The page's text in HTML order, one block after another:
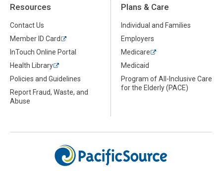
Resources
Contact Us
Member ID Card
InTouch Online Portal
Health Library
Policies and Guidelines
Report Fraud, Waste, and
Abuse
Plans & Care
Individual and Families
Employers
Medicare
Medicaid
Program of All-Inclusive Care
for the Elderly (PACE)